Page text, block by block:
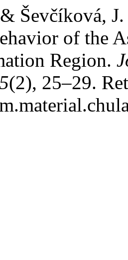
Ševčíková,
of the
Region.
(2), 25–29.